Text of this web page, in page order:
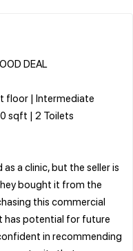
DEAL
floor | Intermediate
sqft | 2 Toilets
a clinic, but the seller is
bought it from the
this commercial
has potential for future
in recommending